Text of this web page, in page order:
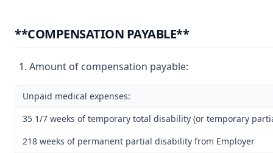
**COMPENSATION PAYABLE**
Amount of compensation payable:
Unpaid medical expenses:
35 1/7 weeks of temporary total disability (or temporary
218 weeks of permanent partial disability from Employer